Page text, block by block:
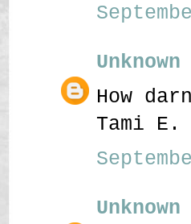
Unknown
How
Tami E.
Unknown